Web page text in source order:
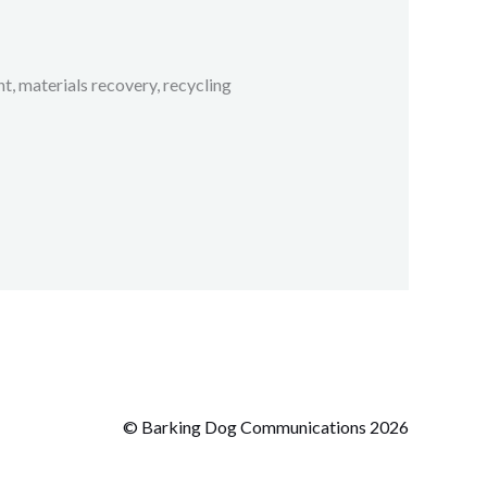
materials recovery, recycling
© Barking Dog Communications 2026